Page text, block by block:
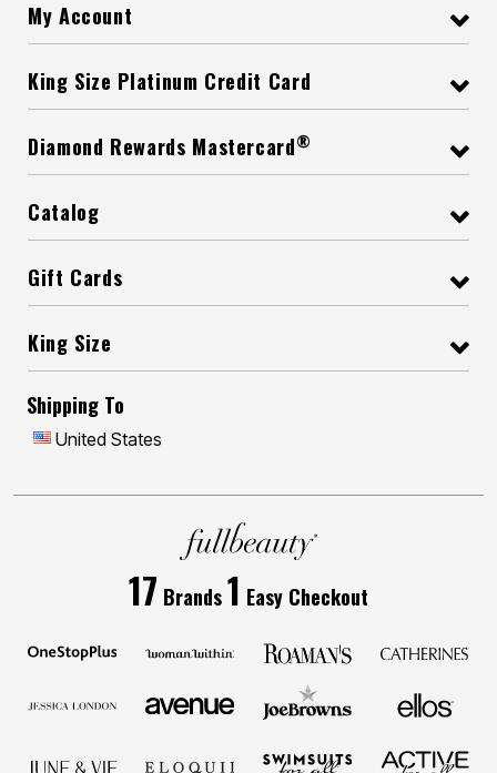
My Account
King Size Platinum Credit Card
Diamond Rewards Mastercard®
Catalog
Gift Cards
King Size
Shipping To
United States
17 Brands1 Easy Checkout